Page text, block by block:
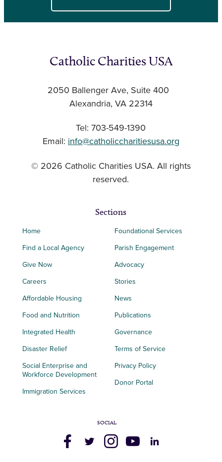
Catholic Charities USA
2050 Ballenger Ave, Suite 400
Alexandria, VA 22314
Tel: 703-549-1390
Email: info@catholiccharitiesusa.org
© 2026 Catholic Charities USA. All rights
reserved.
Sections
Home
Find a Local Agency
Give Now
Careers
Affordable Housing
Food and Nutrition
Integrated Health
Disaster Relief
Social Enterprise and
Workforce Development
Immigration Services
Foundational Services
Parish Engagement
Advocacy
Stories
News
Publications
Governance
Terms of Service
Privacy Policy
Donor Portal
SOCIAL